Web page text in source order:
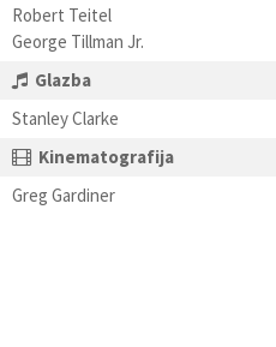
Robert Teitel
George Tillman Jr.
Glazba
Stanley Clarke
Kinematografija
Greg Gardiner